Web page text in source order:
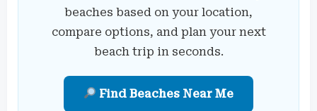
beaches based on your location,
compare options, and plan your next
beach trip in seconds.
Find Beaches Near Me